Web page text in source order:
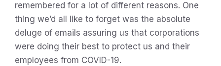
remembered for a lot of different reasons. One
thing we’d all like to forget was the absolute
deluge of emails assuring us that corporations
were doing their best to protect us and their
employees from COVID-19.